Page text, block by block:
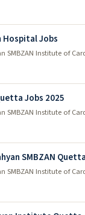
Hospital Jobs
SMBZAN Institute of
Jobs 2025
SMBZAN Institute of
SMBZAN
SMBZAN Institute of